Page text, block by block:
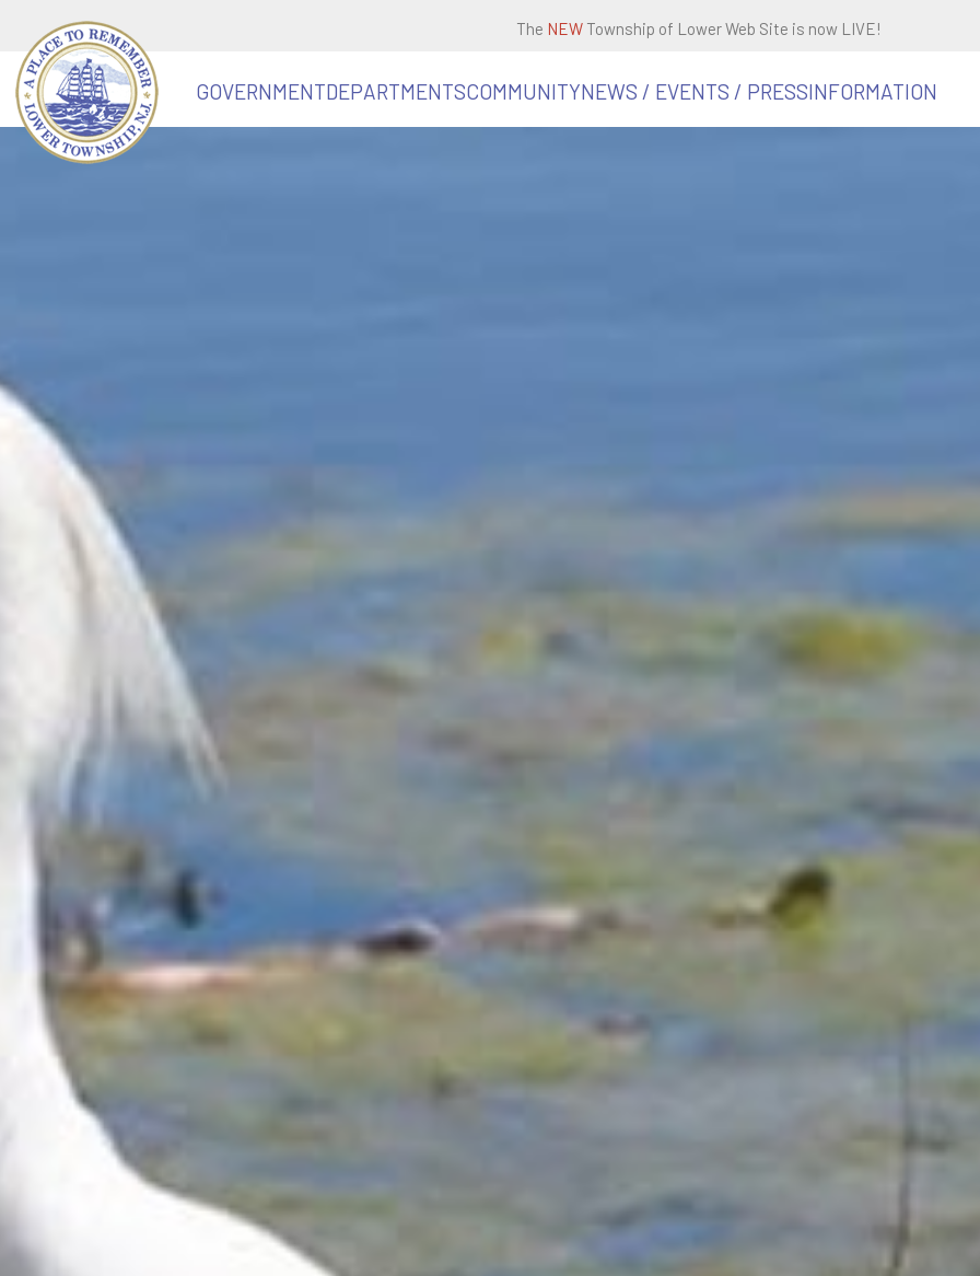
The NEW Township of Lower Web Site is now LIVE!
GOVERNMENTDEPARTMENTSCOMMUNITYNEWS / EVENTS / PRESSINFORMATION